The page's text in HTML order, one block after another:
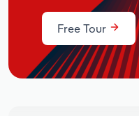
Free Tour